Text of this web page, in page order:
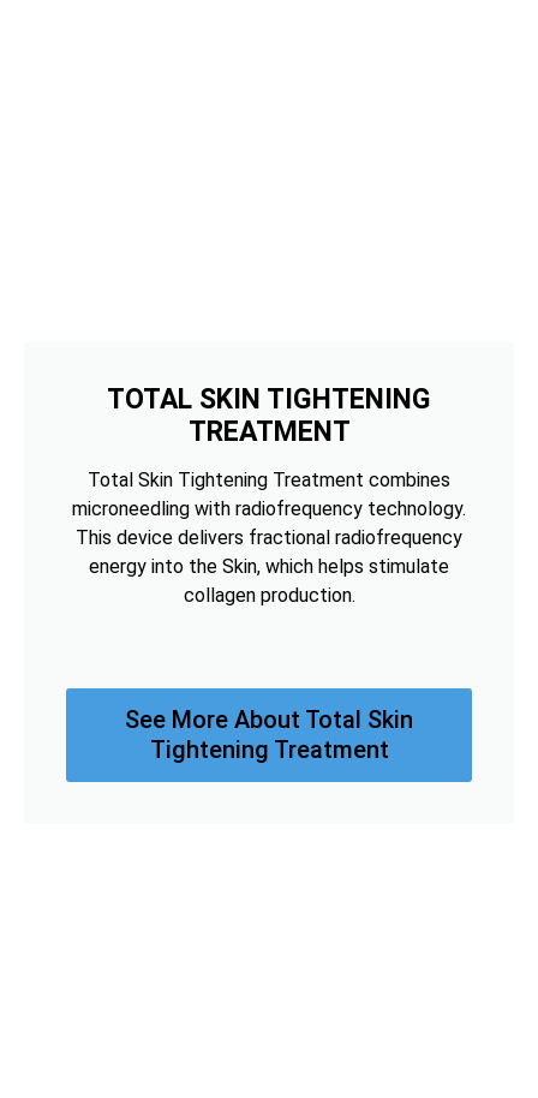
TOTAL SKIN TIGHTENING
TREATMENT
Total Skin Tightening Treatment combines
microneedling with radiofrequency technology.
This device delivers fractional radiofrequency
energy into the Skin, which helps stimulate
collagen production.
See More About Total Skin
Tightening Treatment